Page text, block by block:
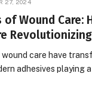
27, 2024
of Wound Care:
wound care have
adhesives playing